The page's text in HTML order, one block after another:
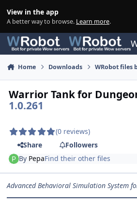
View in the app
A better way to browse. Learn more.
Home Downloads WRobot files
Warrior Tank for
1.0.261
(0 reviews)
Share
Followers
By PepaFind their other files
Advanced Behavioral Simulation System